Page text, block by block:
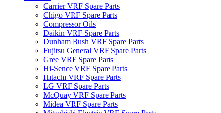
Carrier VRF Spare Parts
Chigo VRF Spare Parts
Compressor Oils
Daikin VRF Spare Parts
Dunham Bush VRF Spare Parts
Fujitsu General VRF Spare Parts
Gree VRF Spare Parts
Hi-Sence VRF Spare Parts
Hitachi VRF Spare Parts
LG VRF Spare Parts
McQuay VRF Spare Parts
Midea VRF Spare Parts